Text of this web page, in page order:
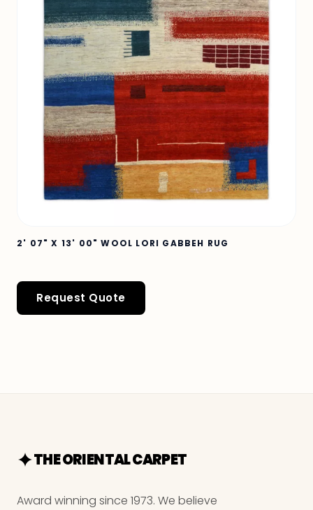
2' 07" X 13' 00" WOOL LORI GABBEH RUG
Request Quote
THE ORIENTAL CARPET
Award winning since 1973. We believe